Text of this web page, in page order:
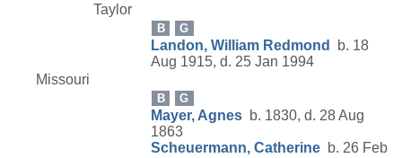
Taylor
B G
Landon, William Redmond
b. 18
Aug 1915, d. 25 Jan 1994
Missouri
B G
Mayer, Agnes b. 1830, d. 28 Aug
1863
Scheuermann, Catherine b. 26 Feb